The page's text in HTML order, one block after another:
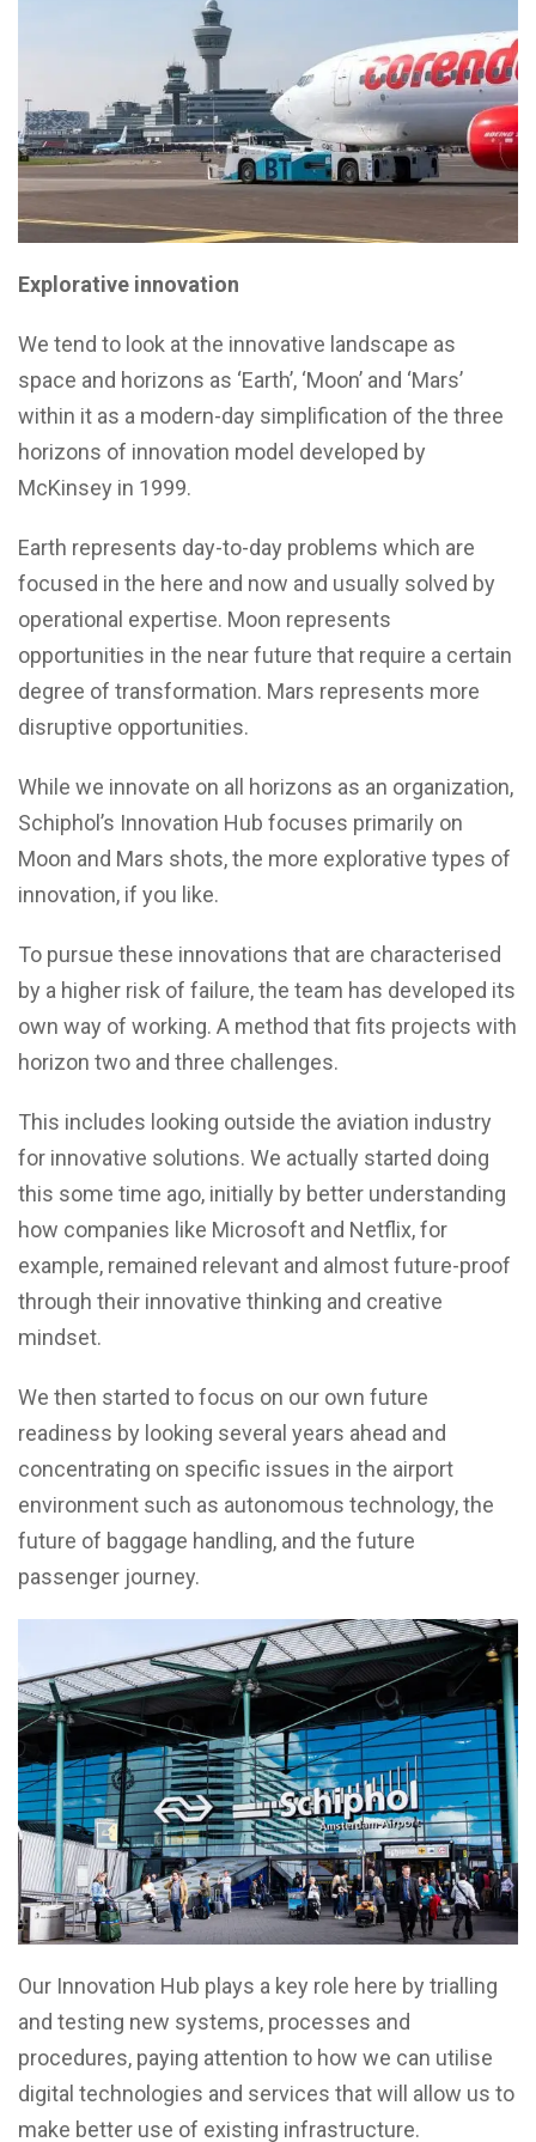
Explorative innovation
We tend to look at the innovative landscape as
space and horizons as ‘Earth’, ‘Moon’ and ‘Mars’
within it as a modern-day simplification of the three
horizons of innovation model developed by
McKinsey in 1999.
Earth represents day-to-day problems which are
focused in the here and now and usually solved by
operational expertise. Moon represents
opportunities in the near future that require a certain
degree of transformation. Mars represents more
disruptive opportunities.
While we innovate on all horizons as an organization,
Schiphol’s Innovation Hub focuses primarily on
Moon and Mars shots, the more explorative types of
innovation, if you like.
To pursue these innovations that are characterised
by a higher risk of failure, the team has developed its
own way of working. A method that fits projects with
horizon two and three challenges.
This includes looking outside the aviation industry
for innovative solutions. We actually started doing
this some time ago, initially by better understanding
how companies like Microsoft and Netflix, for
example, remained relevant and almost future-proof
through their innovative thinking and creative
mindset.
We then started to focus on our own future
readiness by looking several years ahead and
concentrating on specific issues in the airport
environment such as autonomous technology, the
future of baggage handling, and the future
passenger journey.
Our Innovation Hub plays a key role here by trialling
and testing new systems, processes and
procedures, paying attention to how we can utilise
digital technologies and services that will allow us to
make better use of existing infrastructure.